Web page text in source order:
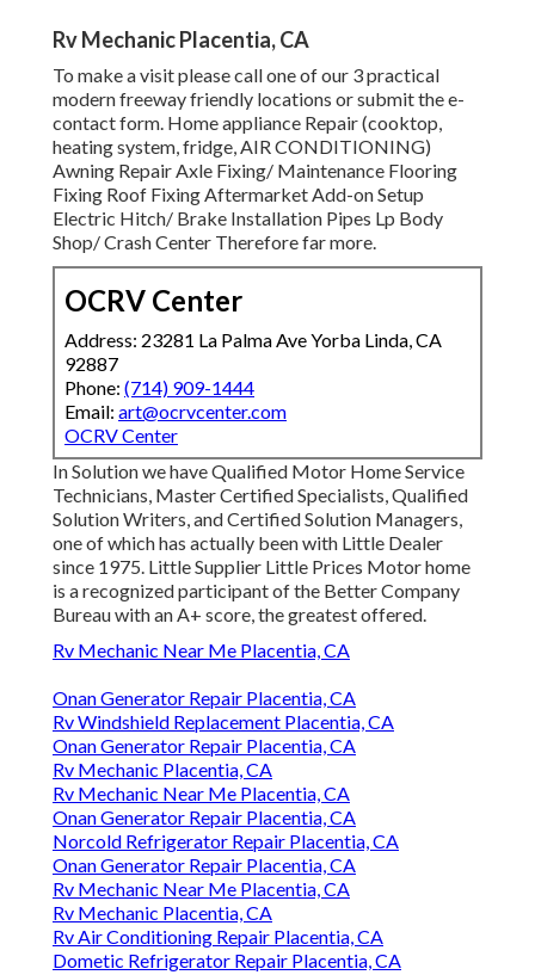
Rv Mechanic Placentia, CA
To make a visit please call one of our 3 practical
modern freeway friendly locations or submit the e-
contact form. Home appliance Repair (cooktop,
heating system, fridge, AIR CONDITIONING)
Awning Repair Axle Fixing/ Maintenance Flooring
Fixing Roof Fixing Aftermarket Add-on Setup
Electric Hitch/ Brake Installation Pipes Lp Body
Shop/ Crash Center Therefore far more.
OCRV Center
Address: 23281 La Palma Ave Yorba Linda, CA
92887
Phone: (714) 909-1444
Email: art@ocrvcenter.com
OCRV Center
In Solution we have Qualified Motor Home Service
Technicians, Master Certified Specialists, Qualified
Solution Writers, and Certified Solution Managers,
one of which has actually been with Little Dealer
since 1975. Little Supplier Little Prices Motor home
is a recognized participant of the Better Company
Bureau with an A+ score, the greatest offered.
Rv Mechanic Near Me Placentia, CA
Onan Generator Repair Placentia, CA
Rv Windshield Replacement Placentia, CA
Onan Generator Repair Placentia, CA
Rv Mechanic Placentia, CA
Rv Mechanic Near Me Placentia, CA
Onan Generator Repair Placentia, CA
Norcold Refrigerator Repair Placentia, CA
Onan Generator Repair Placentia, CA
Rv Mechanic Near Me Placentia, CA
Rv Mechanic Placentia, CA
Rv Air Conditioning Repair Placentia, CA
Dometic Refrigerator Repair Placentia, CA